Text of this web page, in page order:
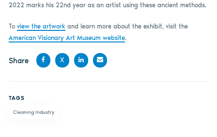
2022 marks his 22nd year as an artist using these ancient methods.
To view the artwork and learn more about the exhibit, visit the
American Visionary Art Museum website.
Share
X
TAGS
Cleaning Industry